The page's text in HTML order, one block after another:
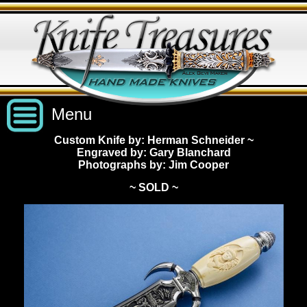
Menu
Custom Handmade Knives
New Knives
Knives by Maker
Knives by Price
$2,500 - $5,000
Custom Knife by: Herman Schneider ~
Engraved by: Gary Blanchard
Photographs by: Jim Cooper
~ SOLD ~